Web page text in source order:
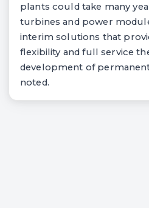
plants could take many
turbines and power
interim solutions that
flexibility and full service
development of
noted.